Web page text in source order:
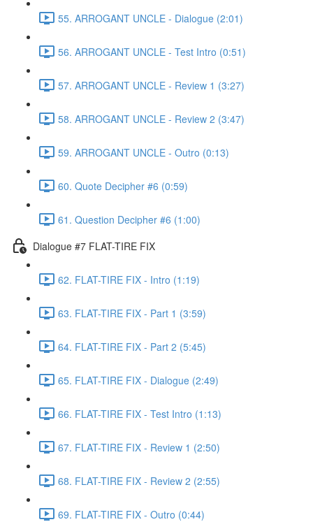
55. ARROGANT UNCLE - Dialogue (2:01)
56. ARROGANT UNCLE - Test Intro (0:51)
57. ARROGANT UNCLE - Review 1 (3:27)
58. ARROGANT UNCLE - Review 2 (3:47)
59. ARROGANT UNCLE - Outro (0:13)
60. Quote Decipher #6 (0:59)
61. Question Decipher #6 (1:00)
Dialogue #7 FLAT-TIRE FIX
62. FLAT-TIRE FIX - Intro (1:19)
63. FLAT-TIRE FIX - Part 1 (3:59)
64. FLAT-TIRE FIX - Part 2 (5:45)
65. FLAT-TIRE FIX - Dialogue (2:49)
66. FLAT-TIRE FIX - Test Intro (1:13)
67. FLAT-TIRE FIX - Review 1 (2:50)
68. FLAT-TIRE FIX - Review 2 (2:55)
69. FLAT-TIRE FIX - Outro (0:44)